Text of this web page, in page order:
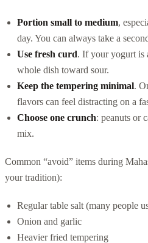
Portion small to medium,
day. You can always take a
Use fresh curd. If your yogurt is
whole dish toward sour.
Keep the tempering minimal.
flavors can feel distracting on a
Choose one crunch: peanuts or
mix.
Common “avoid” items during
your tradition):
Regular table salt (many people
Onion and garlic
Heavier fried tempering